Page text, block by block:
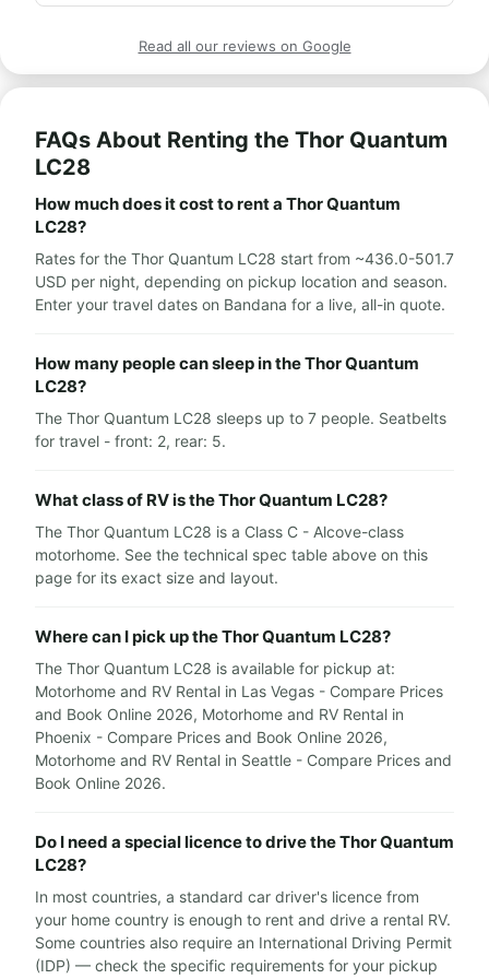
trip and experience!!!
Thank you Avi!
caravan vacation.Read all our reviews on Google
FAQs About Renting the Thor Quantum
LC28
How much does it cost to rent a Thor Quantum
LC28?
Rates for the Thor Quantum LC28 start from ~436.0-501.7
USD per night, depending on pickup location and season.
Enter your travel dates on Bandana for a live, all-in quote.
How many people can sleep in the Thor Quantum
LC28?
The Thor Quantum LC28 sleeps up to 7 people. Seatbelts
for travel - front: 2, rear: 5.
What class of RV is the Thor Quantum LC28?
The Thor Quantum LC28 is a Class C - Alcove-class
motorhome. See the technical spec table above on this
page for its exact size and layout.
Where can I pick up the Thor Quantum LC28?
The Thor Quantum LC28 is available for pickup at:
Motorhome and RV Rental in Las Vegas - Compare Prices
and Book Online 2026, Motorhome and RV Rental in
Phoenix - Compare Prices and Book Online 2026,
Motorhome and RV Rental in Seattle - Compare Prices and
Book Online 2026.
Do I need a special licence to drive the Thor Quantum
LC28?
In most countries, a standard car driver's licence from
your home country is enough to rent and drive a rental RV.
Some countries also require an International Driving Permit
(IDP) — check the specific requirements for your pickup